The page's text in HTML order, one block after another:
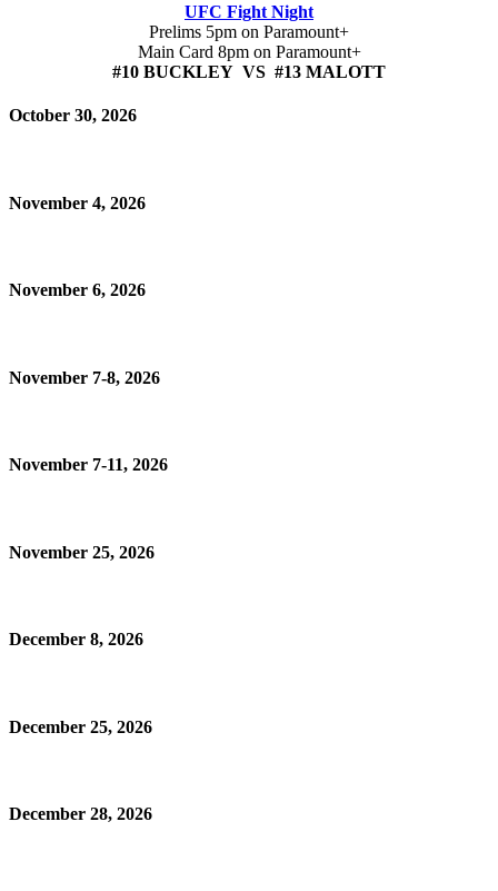
UFC Fight Night
Prelims 5pm on Paramount+
Main Card 8pm on Paramount+
#10 BUCKLEY VS #13 MALOTT
October 30, 2026
November 4, 2026
November 6, 2026
November 7-8, 2026
November 7-11, 2026
November 25, 2026
December 8, 2026
December 25, 2026
December 28, 2026